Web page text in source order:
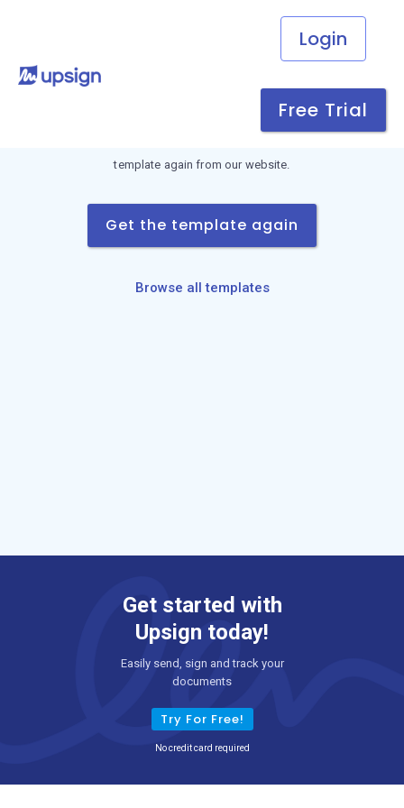
Login
Free Trial
Link not found
This download link is invalid or has expired. Request the
template again from our website.
Get the template again
Browse all templates
Get started with
Upsign today!
Easily send, sign and track your
documents
Try For Free!
No credit card required